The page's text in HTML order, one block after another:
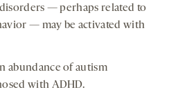
— perhaps related to
— may be activated with
abundance of autism
with ADHD.